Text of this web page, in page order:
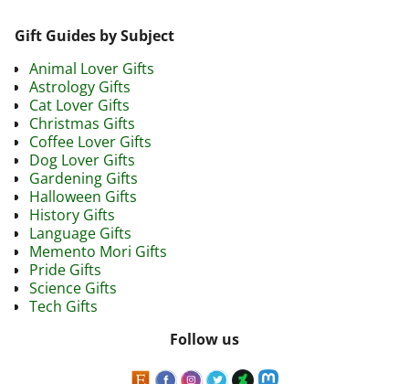
Gift Guides by Subject
Animal Lover Gifts
Astrology Gifts
Cat Lover Gifts
Christmas Gifts
Coffee Lover Gifts
Dog Lover Gifts
Gardening Gifts
Halloween Gifts
History Gifts
Language Gifts
Memento Mori Gifts
Pride Gifts
Science Gifts
Tech Gifts
Follow us